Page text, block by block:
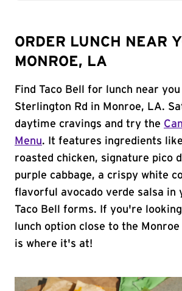
ORDER LUNCH NEAR
MONROE, LA
Find Taco Bell for lunch near
Sterlington Rd in Monroe, LA.
daytime cravings and try the
Menu. It features ingredients
roasted chicken, signature pico
purple cabbage, a crispy white
flavorful avocado verde salsa in
Taco Bell forms. If you're
lunch option close to the Monroe
is where it's at!